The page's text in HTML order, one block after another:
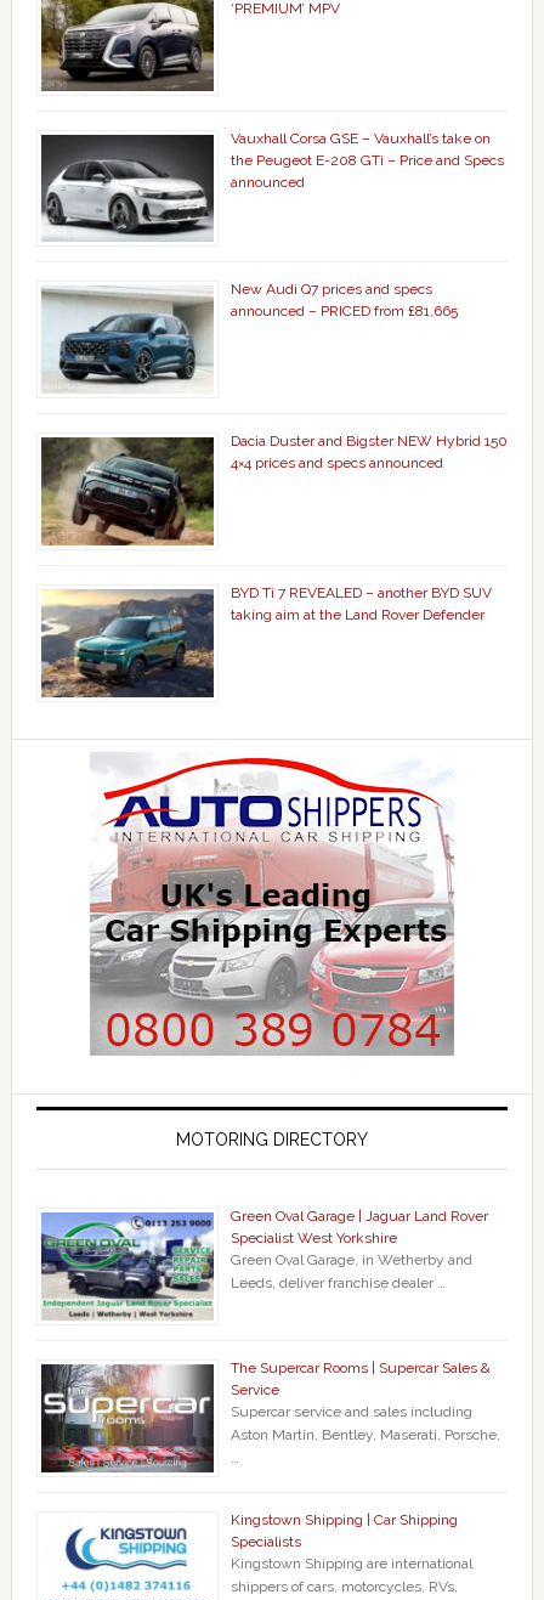
‘PREMIUM’ MPV
Vauxhall Corsa GSE – Vauxhall’s take on
the Peugeot E-208 GTi – Price and Specs
announced
New Audi Q7 prices and specs
announced – PRICED from £81,665
Dacia Duster and Bigster NEW Hybrid 150
4×4 prices and specs announced
BYD Ti 7 REVEALED – another BYD SUV
taking aim at the Land Rover Defender
MOTORING DIRECTORY
Green Oval Garage | Jaguar Land Rover
Specialist West Yorkshire
Green Oval Garage, in Wetherby and
Leeds, deliver franchise dealer …
The Supercar Rooms | Supercar Sales &
Service
Supercar service and sales including
Aston Martin, Bentley, Maserati, Porsche,
…
Kingstown Shipping | Car Shipping
Specialists
Kingstown Shipping are international
shippers of cars, motorcycles, RVs,